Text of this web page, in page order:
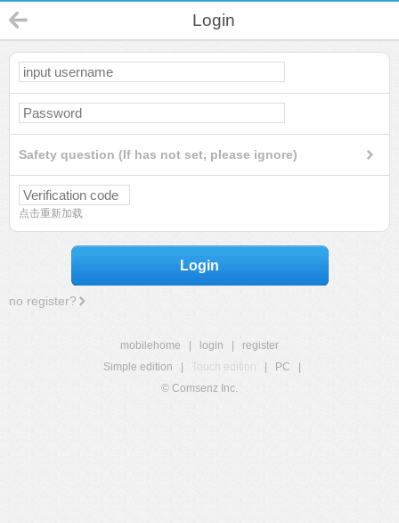
Login
Safety question (If has not set, please ignore)
点击重新加载
Login
no register?
mobilehome login
register
Simple edition
Touch edition PC
© Comsenz Inc.